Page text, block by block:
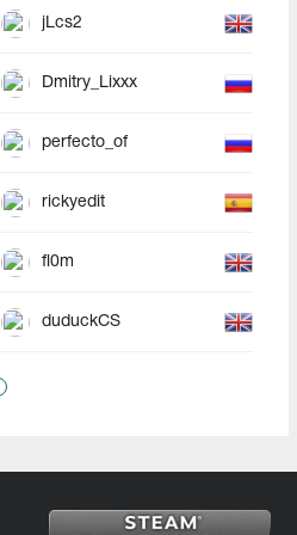
jLcs2
Dmitry_Lixxx
perfecto_of
rickyedit
fl0m
duduckCS